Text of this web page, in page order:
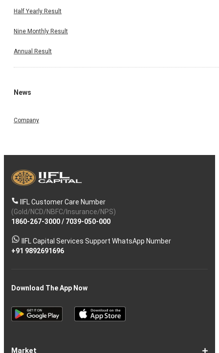
Half Yearly Result
Nine Monthly Result
Annual Result
News
Company
IIFL Customer Care Number
(Gold/NCD/NBFC/Insurance/NPS)
1860-267-3000/ 7039-050-000
IIFL Capital Services Support WhatsApp Number
+91 9892691696
Download The App Now
Market